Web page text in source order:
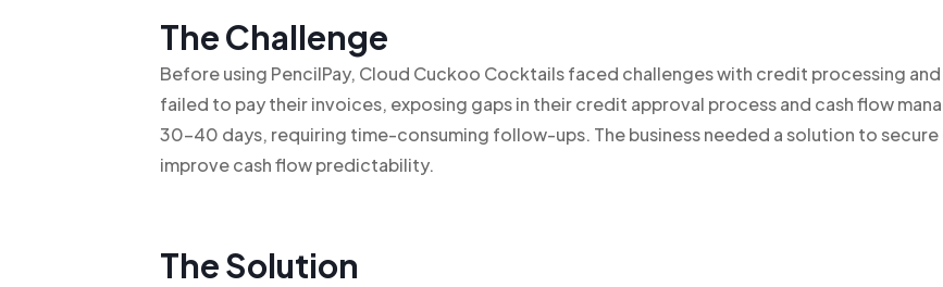
The Challenge
Before using PencilPay, Cloud Cuckoo Cocktails faced challenges with credit processing
failed to pay their invoices, exposing gaps in their credit approval process and cash flow
30-40 days, requiring time-consuming follow-ups. The business needed a solution to
improve cash flow predictability.
The Solution